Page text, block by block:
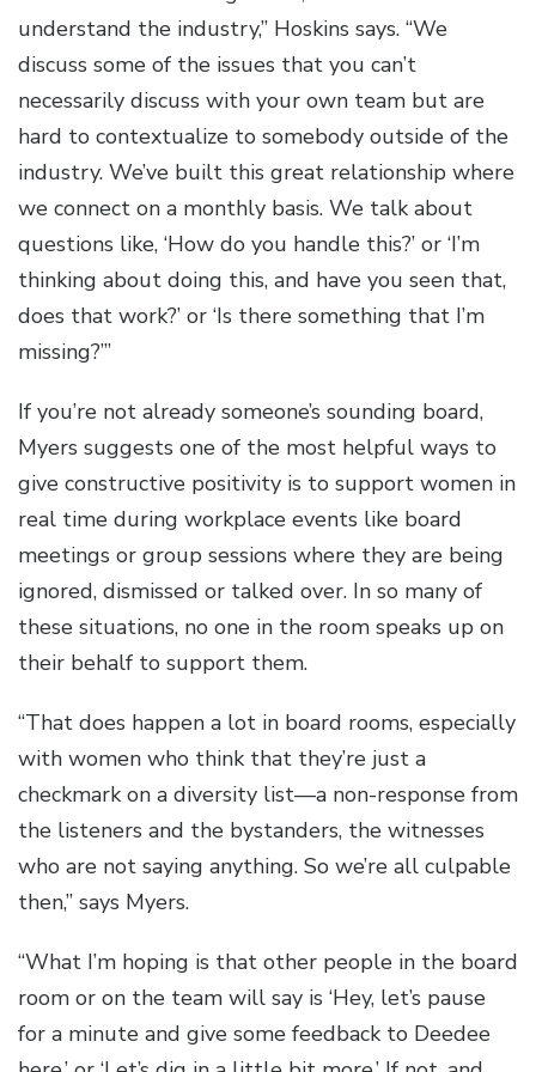
understand the industry,” Hoskins says. “We
discuss some of the issues that you can’t
necessarily discuss with your own team but are
hard to contextualize to somebody outside of the
industry. We’ve built this great relationship where
we connect on a monthly basis. We talk about
questions like, ‘How do you handle this?’ or ‘I’m
thinking about doing this, and have you seen that,
does that work?’ or ‘Is there something that I’m
missing?’”
If you’re not already someone’s sounding board,
Myers suggests one of the most helpful ways to
give constructive positivity is to support women in
real time during workplace events like board
meetings or group sessions where they are being
ignored, dismissed or talked over. In so many of
these situations, no one in the room speaks up on
their behalf to support them.
“That does happen a lot in board rooms, especially
with women who think that they’re just a
checkmark on a diversity list—a non-response from
the listeners and the bystanders, the witnesses
who are not saying anything. So we’re all culpable
then,” says Myers.
“What I’m hoping is that other people in the board
room or on the team will say is ‘Hey, let’s pause
for a minute and give some feedback to Deedee